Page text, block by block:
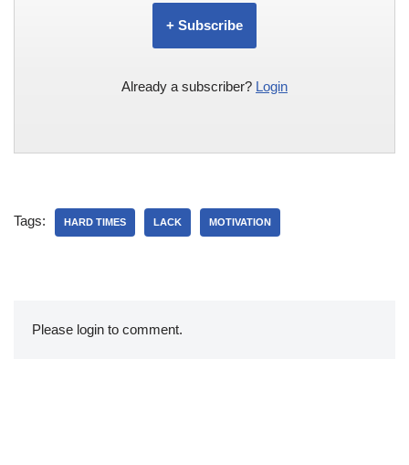
+ Subscribe
Already a subscriber? Login
Tags: HARD TIMES LACK MOTIVATION
Please login to comment.